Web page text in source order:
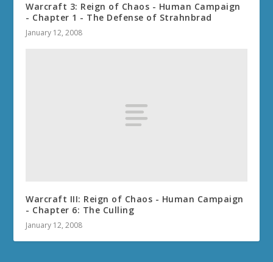
Warcraft 3: Reign of Chaos - Human Campaign
- Chapter 1 - The Defense of Strahnbrad
January 12, 2008
Warcraft III: Reign of Chaos - Human Campaign
- Chapter 6: The Culling
January 12, 2008